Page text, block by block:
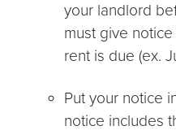
your landlord
must give
rent is due (ex.
Put your notice
notice includes